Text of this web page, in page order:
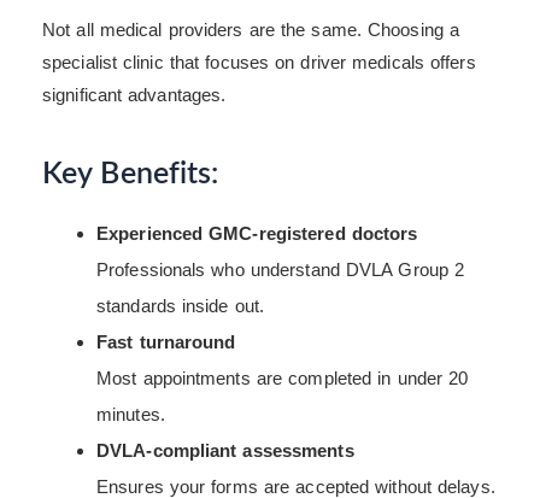
Not all medical providers are the same. Choosing a
specialist clinic that focuses on driver medicals offers
significant advantages.
Key Benefits:
Experienced GMC-registered doctors
Professionals who understand DVLA Group 2
standards inside out.
Fast turnaround
Most appointments are completed in under 20
minutes.
DVLA-compliant assessments
Ensures your forms are accepted without delays.